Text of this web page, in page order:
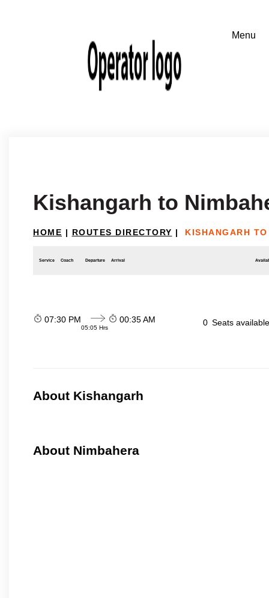
Kishangarh to
HOME | ROUTES DIRECTORY | KISHANGARH
Service Coach Departure Arrival
07:30 PM
05:05 Hrs
00:35 AM 0 Seats
About Kishangarh
About Nimbahera